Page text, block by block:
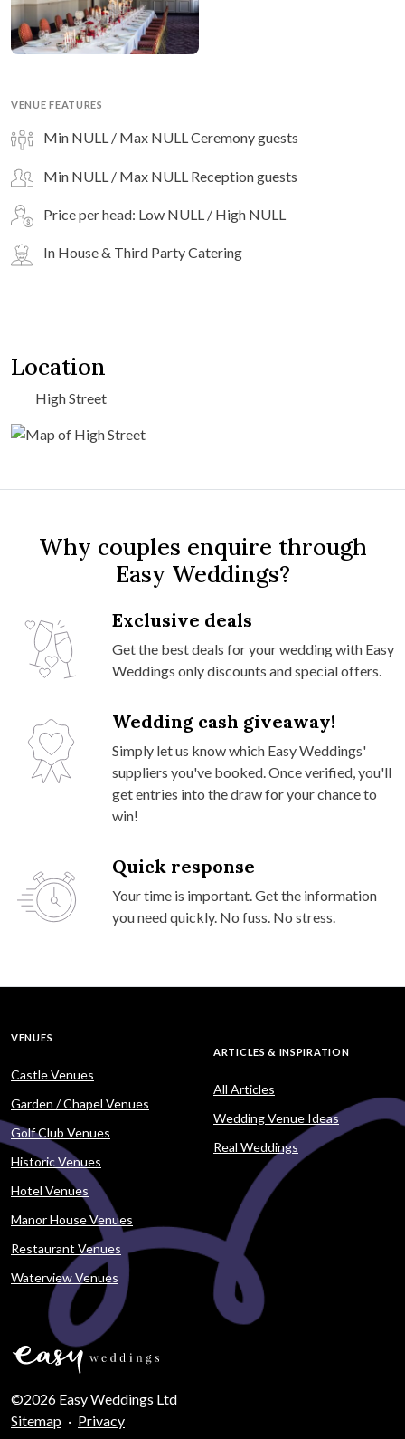
VENUE FEATURES
Min NULL / Max NULL Ceremony guests
Min NULL / Max NULL Reception guests
Price per head: Low NULL / High NULL
In House & Third Party Catering
Location
High Street
Why couples enquire through
Easy Weddings?
Exclusive deals
Get the best deals for your wedding with Easy
Weddings only discounts and special offers.
Wedding cash giveaway!
Simply let us know which Easy Weddings'
suppliers you've booked. Once verified, you'll
get entries into the draw for your chance to
win!
Quick response
Your time is important. Get the information
you need quickly. No fuss. No stress.
VENUES
Castle Venues
Garden / Chapel Venues
Golf Club Venues
Historic Venues
Hotel Venues
Manor House Venues
Restaurant Venues
Waterview Venues
ARTICLES & INSPIRATION
All Articles
Wedding Venue Ideas
Real Weddings
©2026 Easy Weddings Ltd
Sitemap · Privacy